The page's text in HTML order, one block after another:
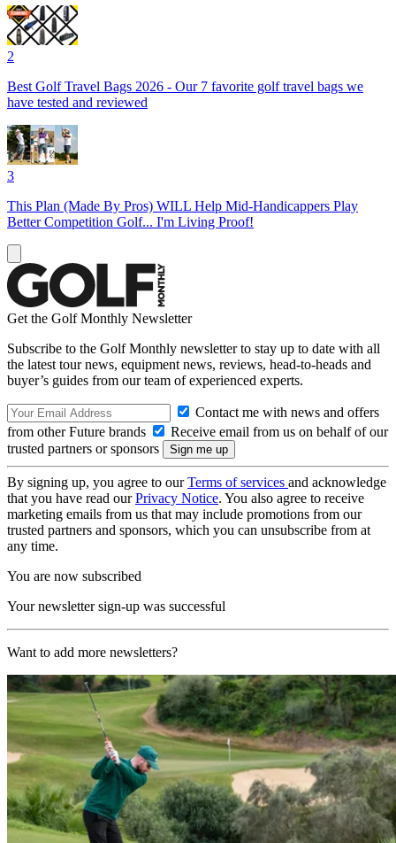
2
Best Golf Travel Bags 2026 - Our 7 favorite golf travel bags we
have tested and reviewed
3
This Plan (Made By Pros) WILL Help Mid-Handicappers Play
Better Competition Golf... I'm Living Proof!
Get the Golf Monthly Newsletter
Subscribe to the Golf Monthly newsletter to stay up to date with all
the latest tour news, equipment news, reviews, head-to-heads and
buyer’s guides from our team of experienced experts.
Contact me with news and offers
from other Future brands
Receive email from us on behalf of our
trusted partners or sponsors
By signing up, you agree to ourTerms of services and acknowledge
that you have read ourPrivacy Notice. You also agree to receive
marketing emails from us that may include promotions from our
trusted partners and sponsors, which you can unsubscribe from at
any time.
You are now subscribed
Your newsletter sign-up was successful
Want to add more newsletters?